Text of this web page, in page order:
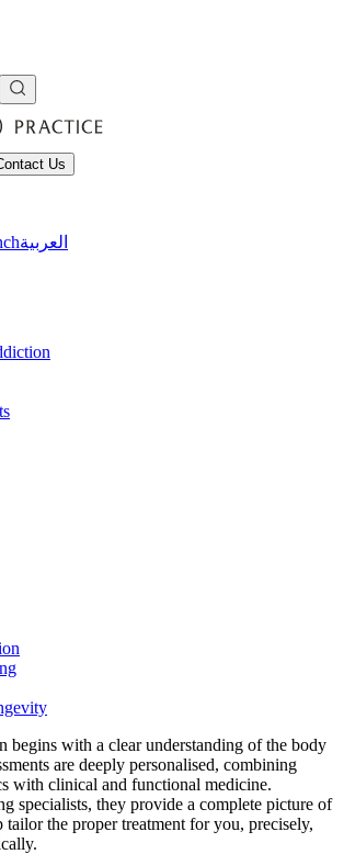
Us
العربية
begins with a clear understanding of the body
are deeply personalised, combining
with clinical and functional medicine.
specialists, they provide a complete picture of
tailor the proper treatment for you, precisely,